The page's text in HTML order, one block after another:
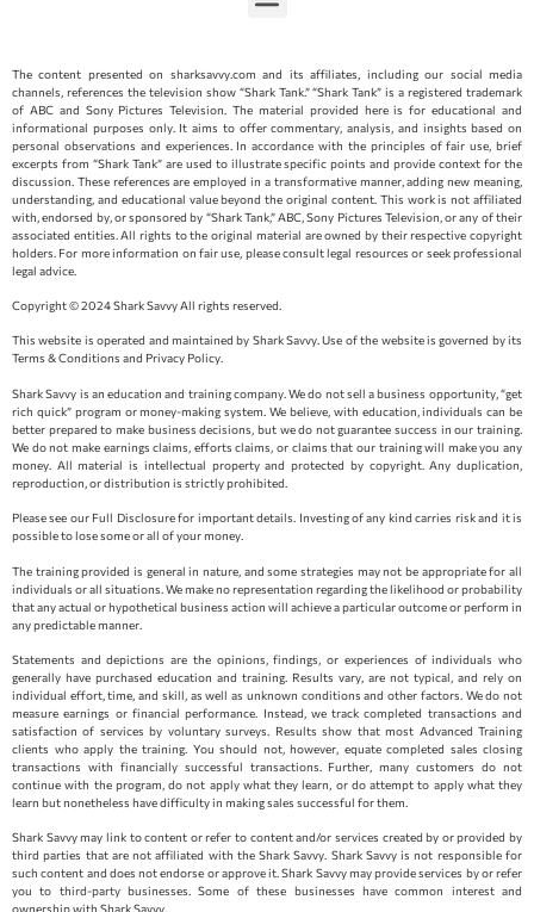
The content presented on sharksavvy.com and its affiliates, including our social media
channels, references the television show “Shark Tank.” “Shark Tank” is a registered trademark
of ABC and Sony Pictures Television. The material provided here is for educational and
informational purposes only. It aims to offer commentary, analysis, and insights based on
personal observations and experiences. In accordance with the principles of fair use, brief
excerpts from “Shark Tank” are used to illustrate specific points and provide context for the
discussion. These references are employed in a transformative manner, adding new meaning,
understanding, and educational value beyond the original content. This work is not affiliated
with, endorsed by, or sponsored by “Shark Tank,” ABC, Sony Pictures Television, or any of their
associated entities. All rights to the original material are owned by their respective copyright
holders. For more information on fair use, please consult legal resources or seek professional
legal advice.
Copyright © 2024 Shark Savvy All rights reserved.
This website is operated and maintained by Shark Savvy. Use of the website is governed by its
Terms & Conditions and Privacy Policy.
Shark Savvy is an education and training company. We do not sell a business opportunity, “get
rich quick” program or money-making system. We believe, with education, individuals can be
better prepared to make business decisions, but we do not guarantee success in our training.
We do not make earnings claims, efforts claims, or claims that our training will make you any
money. All material is intellectual property and protected by copyright. Any duplication,
reproduction, or distribution is strictly prohibited.
Please see our Full Disclosure for important details. Investing of any kind carries risk and it is
possible to lose some or all of your money.
The training provided is general in nature, and some strategies may not be appropriate for all
individuals or all situations. We make no representation regarding the likelihood or probability
that any actual or hypothetical business action will achieve a particular outcome or perform in
any predictable manner.
Statements and depictions are the opinions, findings, or experiences of individuals who
generally have purchased education and training. Results vary, are not typical, and rely on
individual effort, time, and skill, as well as unknown conditions and other factors. We do not
measure earnings or financial performance. Instead, we track completed transactions and
satisfaction of services by voluntary surveys. Results show that most Advanced Training
clients who apply the training. You should not, however, equate completed sales closing
transactions with financially successful transactions. Further, many customers do not
continue with the program, do not apply what they learn, or do attempt to apply what they
learn but nonetheless have difficulty in making sales successful for them.
Shark Savvy may link to content or refer to content and/or services created by or provided by
third parties that are not affiliated with the Shark Savvy. Shark Savvy is not responsible for
such content and does not endorse or approve it. Shark Savvy may provide services by or refer
you to third-party businesses. Some of these businesses have common interest and
ownership with Shark Savvy.